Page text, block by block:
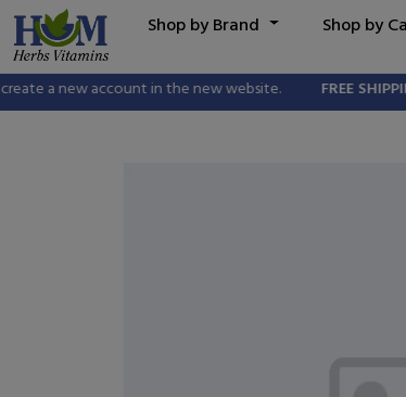
a new account in the new website. FREE SHIPPING
Shop by Brand Shop by